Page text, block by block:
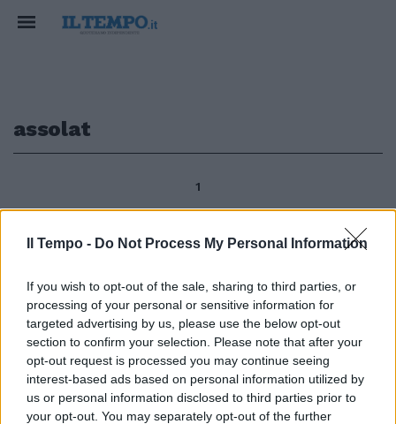
Il Tempo - Do Not Process My Personal Information
If you wish to opt-out of the sale, sharing to third parties, or
processing of your personal or sensitive information for
targeted advertising by us, please use the below opt-out
section to confirm your selection. Please note that after your
opt-out request is processed you may continue seeing
interest-based ads based on personal information utilized by
us or personal information disclosed to third parties prior to
your opt-out. You may separately opt-out of the further
assolat
1
delle essenze cinquecentesche,
nel Parco di Villa Medici al Pincio
- dal 1803 sede dell'Accademia
di Francia a Roma - esalante
dalle distese di erbe d'oro
tappezzate di diamanti (come
diceva dei prati assolat
27/01/2013